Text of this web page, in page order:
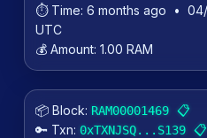
⏱️ Time: 6 months ago •
UTC
💰 Amount: 1.00 RAM
📦 Block: RAM00001469 📋
🔑 Txn: 0xTXNJSQ...S139 📋